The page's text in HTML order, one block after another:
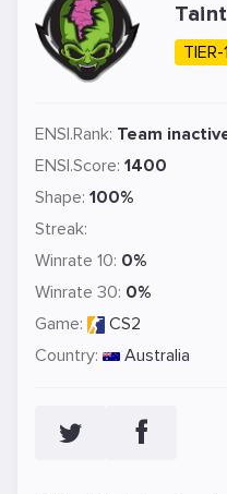
TIER-1
ENSI.Rank: Team
ENSI.Score: 1400
Shape: 100%
Streak:
Winrate 10: 0%
Winrate 30: 0%
Game:
CS2
Country:
Australia